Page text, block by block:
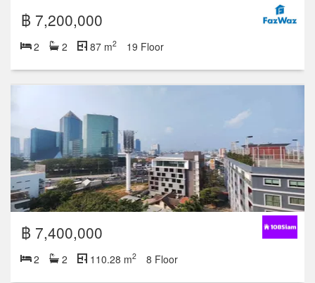
฿ 7,200,000
2 2 87 m2 19 Floor
฿ 7,400,000
2 2 110.28 m2 8 Floor